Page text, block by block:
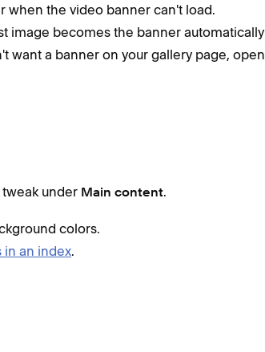
when the video banner can't load.
image becomes the banner automatically
want a banner on your gallery page, open
tweak under Main content.
colors.
in an index.